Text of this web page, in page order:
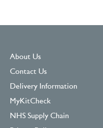
About Us
Contact Us
Delivery Information
MyKitCheck
NHS Supply Chain